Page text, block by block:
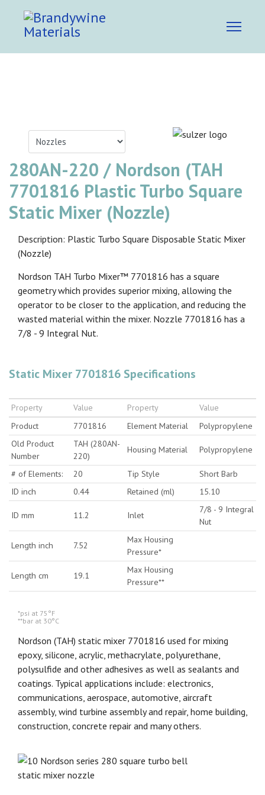
280AN-220 / Nordson (TAH
7701816 Plastic Turbo Square
Static Mixer (Nozzle)
Description: Plastic Turbo Square Disposable Static Mixer
(Nozzle)
Nordson TAH Turbo Mixer™ 7701816 has a square
geometry which provides superior mixing, allowing the
operator to be closer to the application, and reducing the
wasted material within the mixer. Nozzle 7701816 has a
7/8 - 9 Integral Nut.
Static Mixer 7701816 Specifications
Property Value Property
Value
Product
7701816 Element Material
Polypropylene
Old Product
Number
TAH (280AN-
220)
Housing Material Polypropylene
# of Elements: 20 Tip Style
Short Barb
ID inch
0.44 Retained (ml) 15.10
ID mm 11.2 Inlet
7/8 - 9 Integral
Nut
Length inch 7.52
Max Housing
Pressure*
Length cm 19.1
Max Housing
Pressure**
*psi at 75°F
**bar at 30°C
Nordson (TAH) static mixer 7701816 used for mixing
epoxy, silicone, acrylic, methacrylate, polyurethane,
polysulfide and other adhesives as well as sealants and
coatings. Typical applications include: electronics,
communications, aerospace, automotive, aircraft
assembly, wind turbine assembly and repair, home building,
construction, concrete repair and many others.